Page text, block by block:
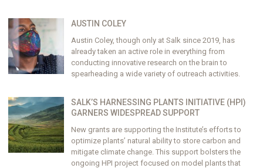
AUSTIN COLEY
Austin Coley, though only at Salk since 2019, has
already taken an active role in everything from
conducting innovative research on the brain to
spearheading a wide variety of outreach activities.
SALK’S HARNESSING PLANTS INITIATIVE (HPI)
GARNERS WIDESPREAD SUPPORT
New grants are supporting the Institute’s efforts to
optimize plants’ natural ability to store carbon and
mitigate climate change. This support bolsters the
ongoing HPI project focused on model plants that